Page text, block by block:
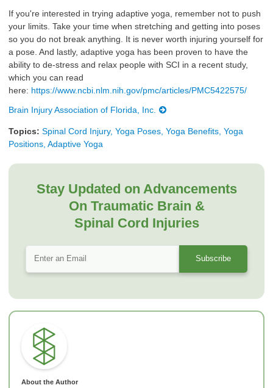
If you're interested in trying adaptive yoga, remember not to push
your limits. Take your time when stretching and getting into poses
so you do not break anything. It is never worth injuring yourself for
a pose. And lastly, adaptive yoga has been proven to have the
ability to de-stress and relax people with SCI in a recent study,
which you can read
here: https://www.ncbi.nlm.nih.gov/pmc/articles/PMC5422575/
Brain Injury Association of Florida, Inc.
Topics: Spinal Cord Injury, Yoga Poses, Yoga Benefits, Yoga
Positions, Adaptive Yoga
Stay Updated on Advancements
On Traumatic Brain &
Spinal Cord Injuries
About the Author